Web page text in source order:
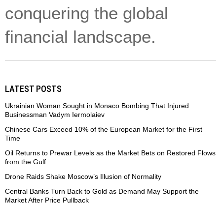
conquering the global
financial landscape.
LATEST POSTS
Ukrainian Woman Sought in Monaco Bombing That Injured
Businessman Vadym Iermolaiev
Chinese Cars Exceed 10% of the European Market for the First
Time
Oil Returns to Prewar Levels as the Market Bets on Restored Flows
from the Gulf
Drone Raids Shake Moscow’s Illusion of Normality
Central Banks Turn Back to Gold as Demand May Support the
Market After Price Pullback